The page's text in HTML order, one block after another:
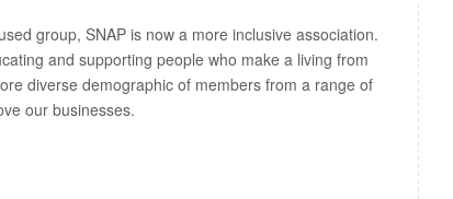
group, SNAP is now a more inclusive association.
and supporting people who make a living from
diverse demographic of members from a range of
our businesses.